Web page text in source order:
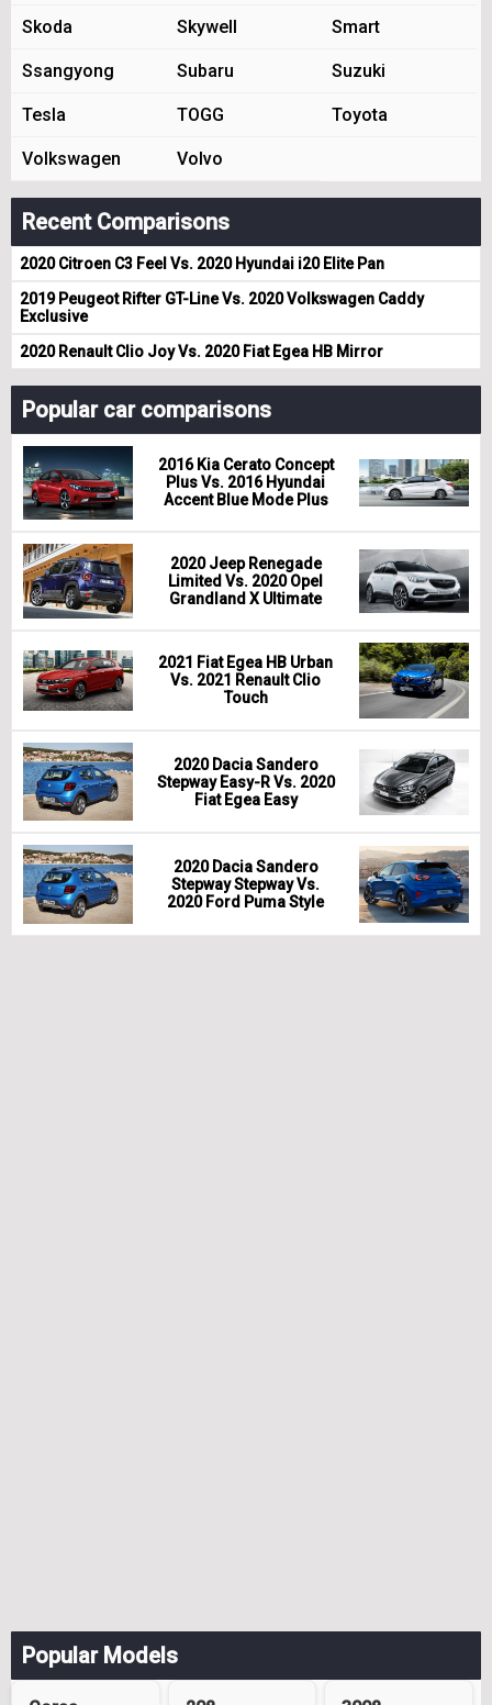
Skoda Skywell Smart
Ssangyong Subaru Suzuki
Tesla TOGG Toyota
Volkswagen Volvo
Recent Comparisons
2020 Citroen C3 Feel Vs. 2020 Hyundai i20 Elite Pan
2019 Peugeot Rifter GT-Line Vs. 2020 Volkswagen Caddy
Exclusive
2020 Renault Clio Joy Vs. 2020 Fiat Egea HB Mirror
Popular car comparisons
2016 Kia Cerato Concept
Plus Vs. 2016 Hyundai
Accent Blue Mode Plus
2020 Jeep Renegade
Limited Vs. 2020 Opel
Grandland X Ultimate
2021 Fiat Egea HB Urban
Vs. 2021 Renault Clio
Touch
2020 Dacia Sandero
Stepway Easy-R Vs. 2020
Fiat Egea Easy
2020 Dacia Sandero
Stepway Stepway Vs.
2020 Ford Puma Style
Popular Models